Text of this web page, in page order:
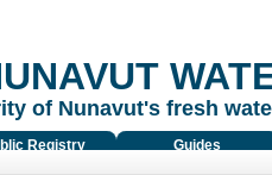
of Nunavut's fresh
Registry Guides